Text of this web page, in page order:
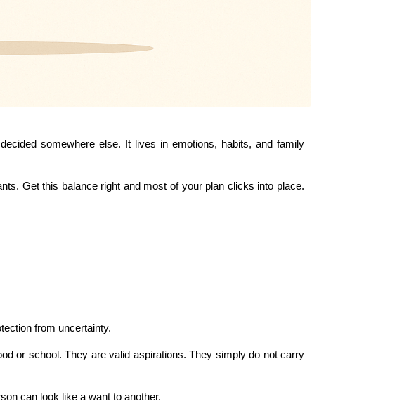
somewhere else. It lives in emotions, habits, and family
Get this balance right and most of your plan clicks into place.
from uncertainty.
or school. They are valid aspirations. They simply do not carry
can look like a want to another.